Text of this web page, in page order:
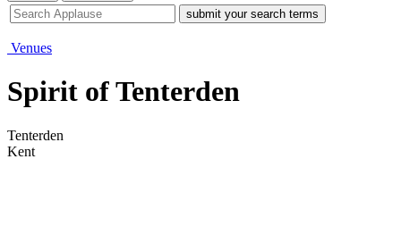
site
search
tool
Venues
Spirit of Tenterden
Tenterden
Kent